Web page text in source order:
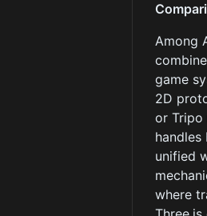
Among
game
2D
or Tripo
unified
where